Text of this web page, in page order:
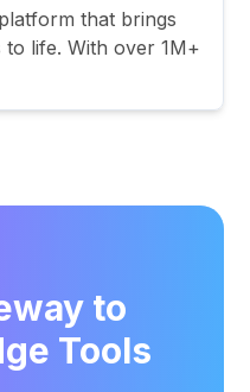
that brings
life. With over 1M+
to
Tools